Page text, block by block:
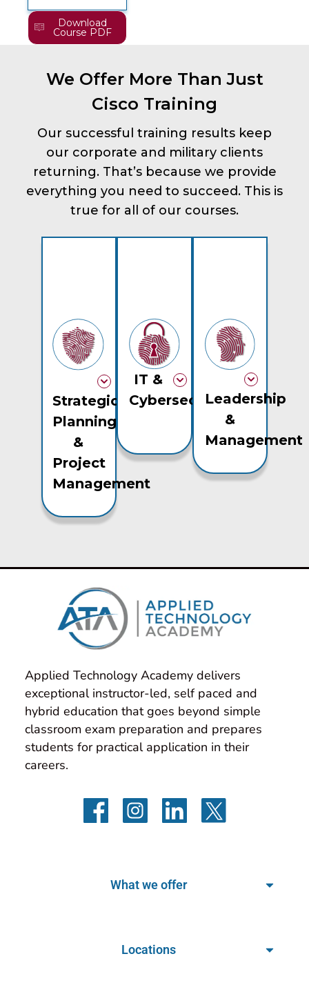
Download
Course PDF
We Offer More Than Just
Cisco Training
Our successful training results keep
our corporate and military clients
returning. That’s because we provide
everything you need to succeed. This is
true for all of our courses.
Strategic
Planning
&
Project
Management
IT &
CybersecurityLeadership
&
Management
Applied Technology Academy delivers
exceptional instructor-led, self paced and
hybrid education that goes beyond simple
classroom exam preparation and prepares
students for practical application in their
careers.
What we offer
Locations